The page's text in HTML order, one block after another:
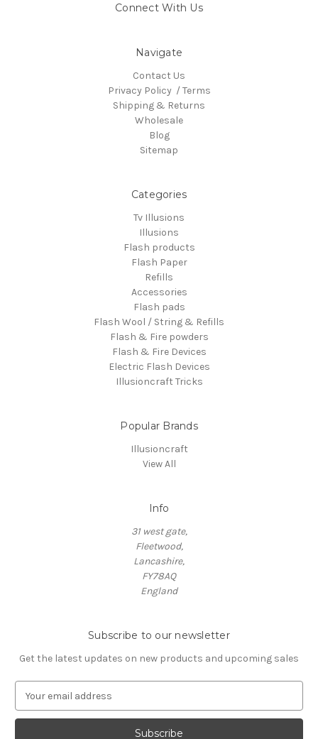
Connect With Us
Navigate
Contact Us
Privacy Policy / Terms
Shipping & Returns
Wholesale
Blog
Sitemap
Categories
Tv Illusions
Illusions
Flash products
Flash Paper
Refills
Accessories
Flash pads
Flash Wool / String & Refills
Flash & Fire powders
Flash & Fire Devices
Electric Flash Devices
Illusioncraft Tricks
Popular Brands
Illusioncraft
View All
Info
31 west gate,
Fleetwood,
Lancashire,
FY78AQ
England
Subscribe to our newsletter
Get the latest updates on new products and upcoming sales
a